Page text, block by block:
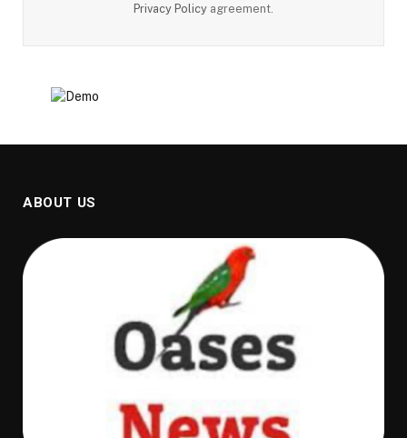
Privacy Policy agreement.
ABOUT US